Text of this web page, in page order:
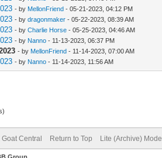
- by MellonFriend - 05-21-2023, 04:12 PM
- by dragonmaker - 05-22-2023, 08:39 AM
- by Charlie Horse - 05-25-2023, 04:46 AM
- by Nanno - 11-13-2023, 06:37 PM
- by MellonFriend - 11-14-2023, 07:00 AM
- by Nanno - 11-14-2023, 11:56 AM
Goat Central Return to Top Lite (Archive) Mode